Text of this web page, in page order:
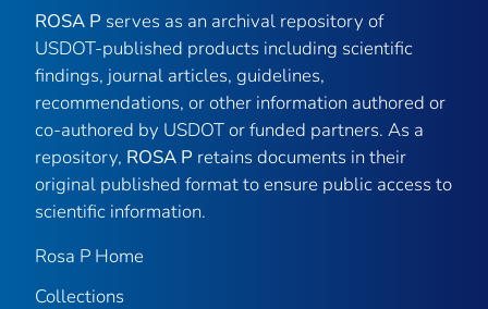
ROSA P serves as an archival repository of
USDOT-published products including scientific
findings, journal articles, guidelines,
recommendations, or other information authored or
co-authored by USDOT or funded partners. As a
repository, ROSA P retains documents in their
original published format to ensure public access to
scientific information.
Rosa P Home
Collections